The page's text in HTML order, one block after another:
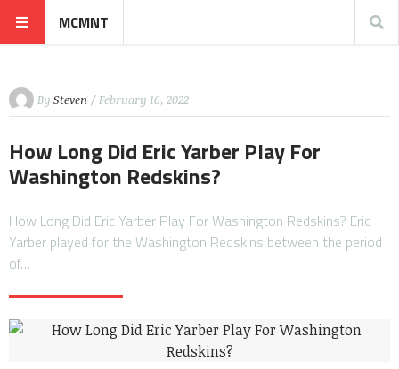
MCMNT
By Steven / February 16, 2022
How Long Did Eric Yarber Play For
Washington Redskins?
How Long Did Eric Yarber Play For Washington Redskins? Eric
Yarber played for the Washington Redskins between the period
of…